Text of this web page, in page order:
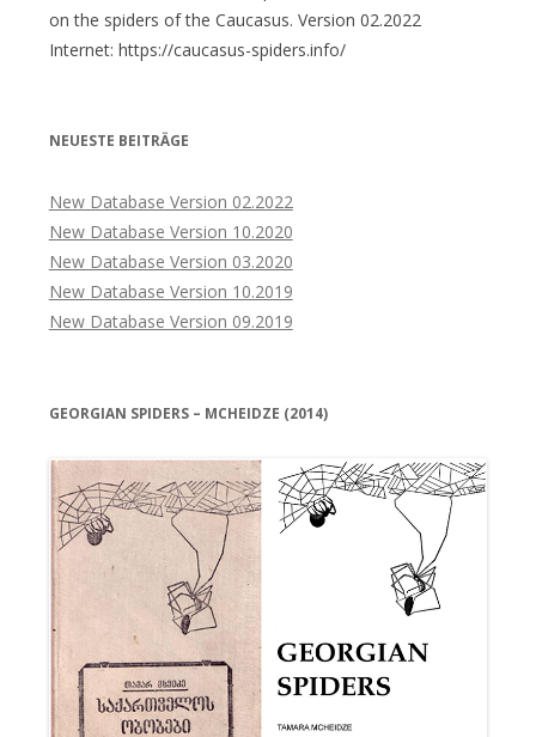
on the spiders of the Caucasus. Version 02.2022
Internet: https://caucasus-spiders.info/
NEUESTE BEITRÄGE
New Database Version 02.2022
New Database Version 10.2020
New Database Version 03.2020
New Database Version 10.2019
New Database Version 09.2019
GEORGIAN SPIDERS – MCHEIDZE (2014)